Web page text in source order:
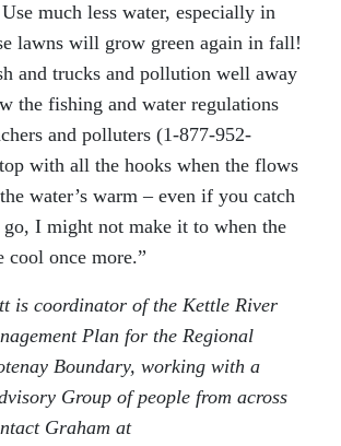
much less water, especially in
lawns will grow green again in fall!
and trucks and pollution well away
the fishing and water regulations
and polluters (1-877-952-
with all the hooks when the flows
water’s warm – even if you catch
go, I might not make it to when the
cool once more.”
is coordinator of the Kettle River
Plan for the Regional
Boundary, working with a
Group of people from across
Graham at